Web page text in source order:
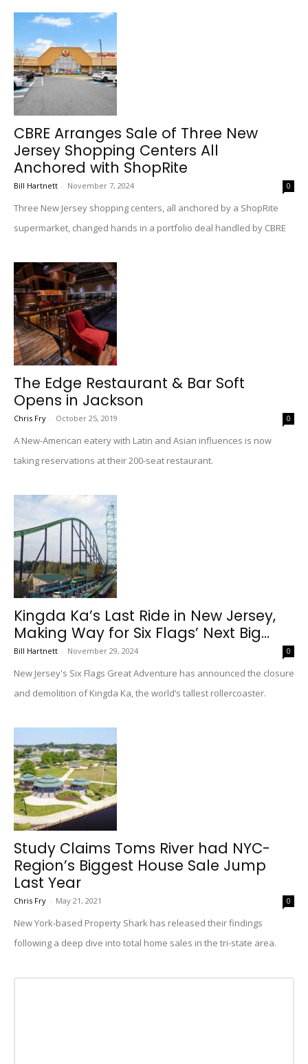
CBRE Arranges Sale of Three New
Jersey Shopping Centers All
Anchored with ShopRite
Bill Hartnett - November 7, 2024 0
Three New Jersey shopping centers, all anchored by a ShopRite
supermarket, changed hands in a portfolio deal handled by CBRE
The Edge Restaurant & Bar Soft
Opens in Jackson
Chris Fry - October 25, 2019 0
A New-American eatery with Latin and Asian influences is now
taking reservations at their 200-seat restaurant.
Kingda Ka’s Last Ride in New Jersey,
Making Way for Six Flags’ Next Big...
Bill Hartnett - November 29, 2024 0
New Jersey's Six Flags Great Adventure has announced the closure
and demolition of Kingda Ka, the world’s tallest rollercoaster.
Study Claims Toms River had NYC-
Region’s Biggest House Sale Jump
Last Year
Chris Fry - May 21, 2021 0
New York-based Property Shark has released their findings
following a deep dive into total home sales in the tri-state area.